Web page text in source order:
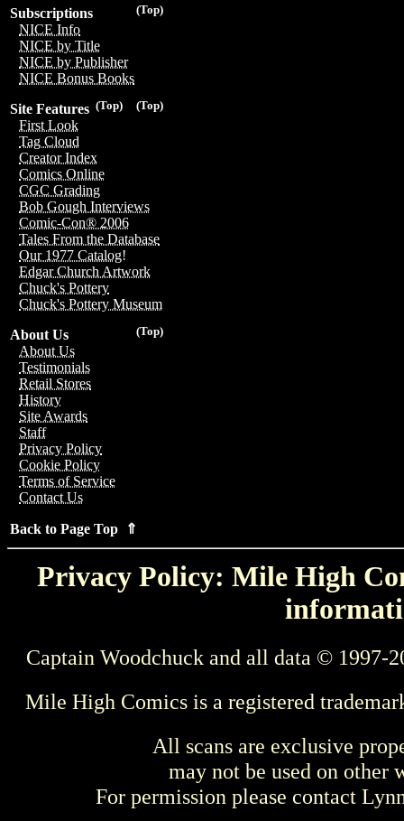
(Top)
Subscriptions
NICE Info
NICE by Title
NICE by Publisher
NICE Bonus Books
(Top)
(Top)
Site Features
First Look
Tag Cloud
Creator Index
Comics Online
CGC Grading
Bob Gough Interviews
Comic-Con® 2006
Tales From the Database
Our 1977 Catalog!
Edgar Church Artwork
Chuck's Pottery
Chuck's Pottery Museum
(Top)
About Us
About Us
Testimonials
Retail Stores
History
Site Awards
Staff
Privacy Policy
Cookie Policy
Terms of Service
Contact Us
Back to Page Top ⇑
Privacy Policy: Mile High
Captain Woodchuck and all data © 1997-
Mile High Comics is a registered
All scans are exclusive
may not be used on other
For permission please contact